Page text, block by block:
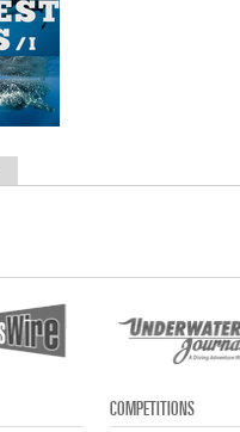
COMPETITIONS